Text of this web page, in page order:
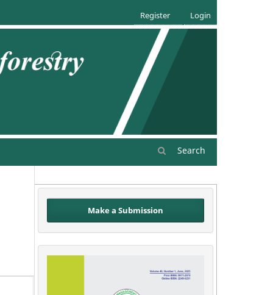
Search
Register Login
Make a Submission